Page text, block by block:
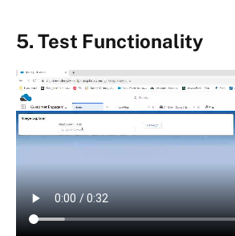
5. Test Functionality